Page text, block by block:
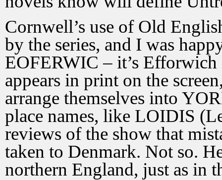
Cornwell’s use of Old
by the series, and I was
EOFERWIC – it’s Efforwich
appears in print on the
arrange themselves into
place names, like LOIDIS
reviews of the show that
taken to Denmark. Not so.
northern England, just as in